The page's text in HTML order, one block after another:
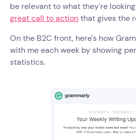
be relevant to what they're
great call to actionthat gives the
On the B2C front, here's how
with me each week by showing
statistics.